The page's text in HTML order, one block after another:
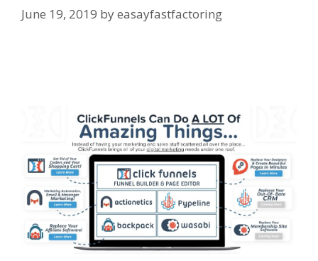
June 19, 2019 byeasayfastfactoring